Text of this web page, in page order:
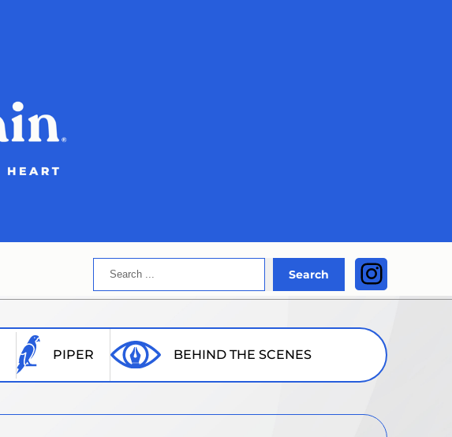
Search
Search
PIPER BEHIND THE SCENES